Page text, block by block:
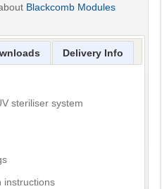
Blackcomb Modules
Delivery Info
steriliser system
instructions